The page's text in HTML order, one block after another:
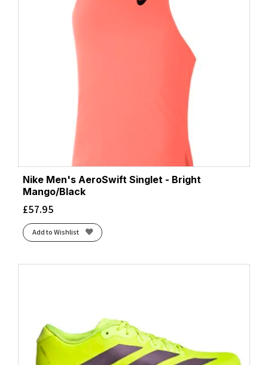
Nike Men's AeroSwift Singlet - Bright
Mango/Black
£57.95
Add to Wishlist